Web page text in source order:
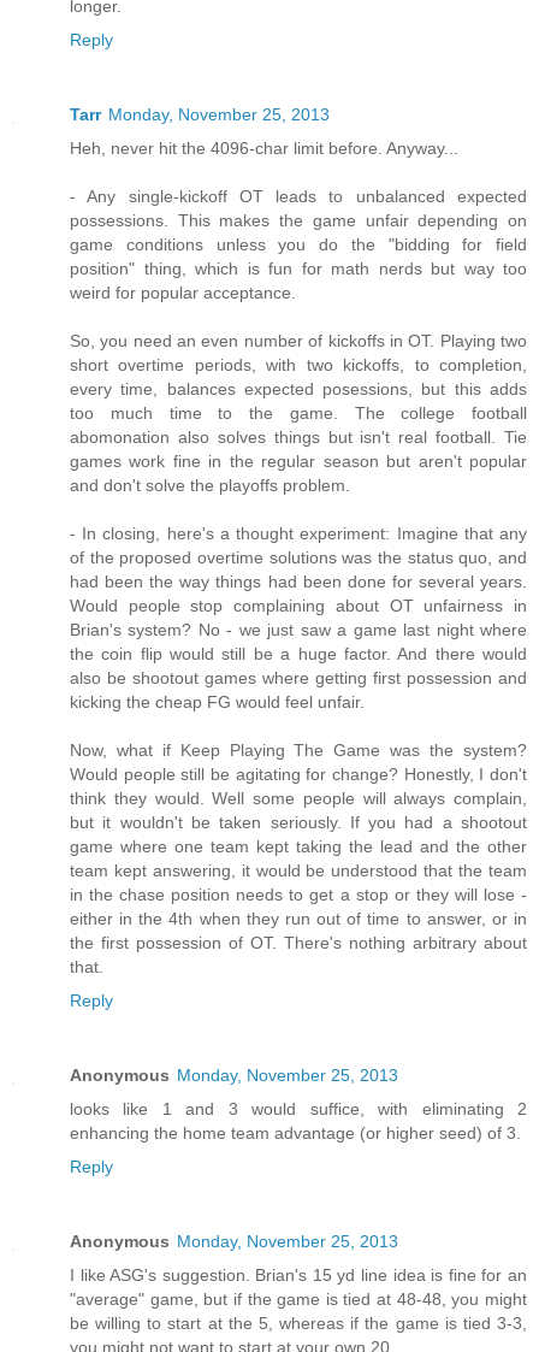
longer.
Reply
Tarr Monday, November 25, 2013
Heh, never hit the 4096-char limit before. Anyway...
- Any single-kickoff OT leads to unbalanced expected
possessions. This makes the game unfair depending on
game conditions unless you do the "bidding for field
position" thing, which is fun for math nerds but way too
weird for popular acceptance.
So, you need an even number of kickoffs in OT. Playing two
short overtime periods, with two kickoffs, to completion,
every time, balances expected posessions, but this adds
too much time to the game. The college football
abomonation also solves things but isn't real football. Tie
games work fine in the regular season but aren't popular
and don't solve the playoffs problem.
- In closing, here's a thought experiment: Imagine that any
of the proposed overtime solutions was the status quo, and
had been the way things had been done for several years.
Would people stop complaining about OT unfairness in
Brian's system? No - we just saw a game last night where
the coin flip would still be a huge factor. And there would
also be shootout games where getting first possession and
kicking the cheap FG would feel unfair.
Now, what if Keep Playing The Game was the system?
Would people still be agitating for change? Honestly, I don't
think they would. Well some people will always complain,
but it wouldn't be taken seriously. If you had a shootout
game where one team kept taking the lead and the other
team kept answering, it would be understood that the team
in the chase position needs to get a stop or they will lose -
either in the 4th when they run out of time to answer, or in
the first possession of OT. There's nothing arbitrary about
that.
Reply
Anonymous Monday, November 25, 2013
looks like 1 and 3 would suffice, with eliminating 2
enhancing the home team advantage (or higher seed) of 3.
Reply
Anonymous Monday, November 25, 2013
I like ASG's suggestion. Brian's 15 yd line idea is fine for an
"average" game, but if the game is tied at 48-48, you might
be willing to start at the 5, whereas if the game is tied 3-3,
you might not want to start at your own 20.